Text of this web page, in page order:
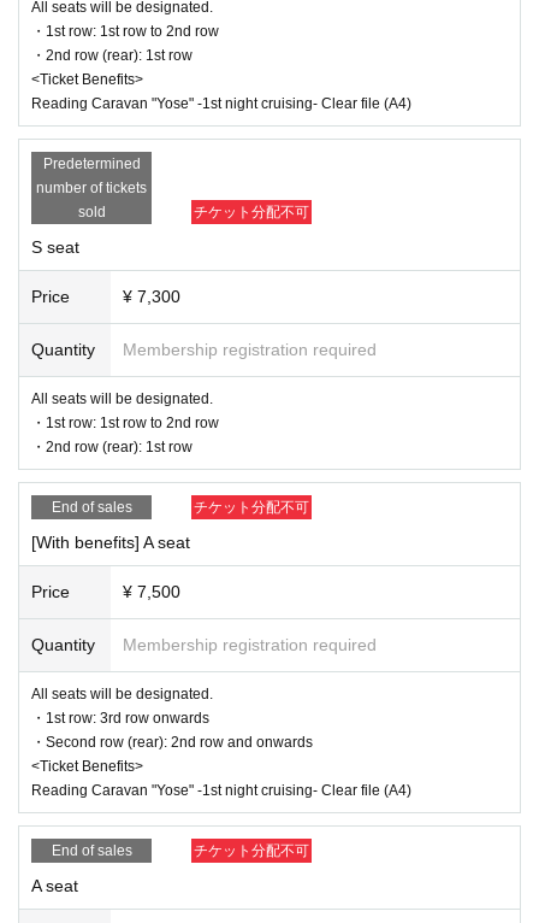
a / Tsuruno Arisa / Ninomiya Yui
July 21st (Monday, holiday) 19:30 Aoki Haruna / Okuno Kaya / T
suruno Arisa / Ninomiya Yui
■ Ticket
■ S seats (7,300 yen / 8,300 yen with bonus)
・1st row: 1st row to 2nd row
・2nd row (rear): 1st row
■ A seats (6,500 yen/7,500 yen with bonus)
・Second row (rear): 2nd row and onwards
<Bonus>
Reading Caravan "Yose" -1st night cruising- Clear file (A4)
[Release schedule]
・ILLUMINUS Pre-sale
June 8, 2025 (Sun) 10:00 to June 11, 2025 (Wed) 23:59
[About ILLUMINUS precedence]
Only ILLUMINUS members (ILLUMINUS CREW) can participat
e in the pre-sale.
If fraudulent or resale for profit is discovered, it may be invalidate
d and the Membership registration may be cancelled. Please not
Lottery sales /seat selection not available
* Advance sales are limited to 1 sheet Quantity per performance
per member account.
*In advance sales, each person can apply for 1 sheet per perfor
mance, up to a maximum of 7 sheets for all seven performance
s.
* Advance sales are available only to paid members as of 23:59
on (Thu) June 5th.
*To join ILLUMINUS CREW,
*Tickets will be sold at the play guide 【LivePocket】.
*In addition to Membership registration, you will also need a Live
Pocket account (registration is free).
*The winner will be announced on (Thu), June 12th.
* Payment can only be made by Credit card.
*To prevent resale, we may ask for identity verification of the pur
contact LivePocket support using the form below.
▶LivePocket FAQ/ Inquiries
https://t.livepocket.jp/help/faq
All seats will be designated.
・1st row: 1st row to 2nd row
・2nd row (rear): 1st row
<Ticket Benefits>
Reading Caravan "Yose" -1st night cruising- Clear file (A4)
Predetermined
number of tickets
sold
チケット分配不可
S seat
Price ¥ 7,300
Quantity Membership registration required
All seats will be designated.
・1st row: 1st row to 2nd row
・2nd row (rear): 1st row
End of sales チケット分配不可
[With benefits] A seat
Price ¥ 7,500
Quantity Membership registration required
All seats will be designated.
・1st row: 3rd row onwards
・Second row (rear): 2nd row and onwards
<Ticket Benefits>
Reading Caravan "Yose" -1st night cruising- Clear file (A4)
End of sales チケット分配不可
A seat